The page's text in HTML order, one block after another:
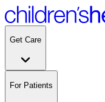
Get Care
For Patients